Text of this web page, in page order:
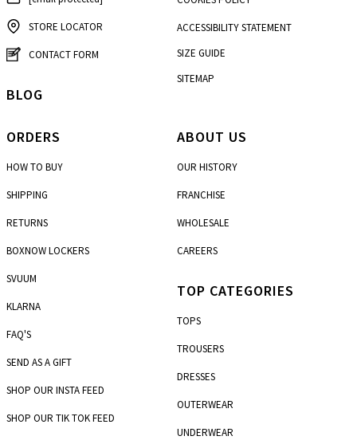
STORE LOCATOR
CONTACT FORM
ORDERS
HOW TO BUY
SHIPPING
RETURNS
BOXNOW LOCKERS
SVUUM
KLARNA
FAQ'S
SEND AS A GIFT
SHOP OUR INSTA FEED
SHOP OUR TIK TOK FEED
ACCESSIBILITY STATEMENT
SIZE GUIDE
SITEMAP
ABOUT US
OUR HISTORY
FRANCHISE
WHOLESALE
CAREERS
TOP CATEGORIES
TOPS
TROUSERS
DRESSES
OUTERWEAR
UNDERWEAR
BLOG